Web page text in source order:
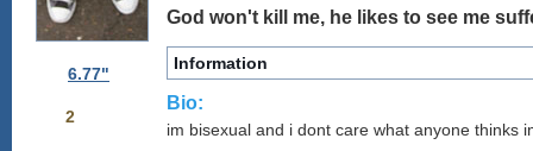
6.77"
2
God won't kill me, he likes to see me
Information
Bio:
im bisexual and i dont care what anyone thinks